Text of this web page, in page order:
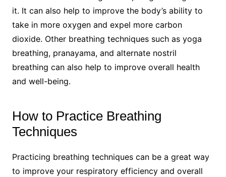
it. It can also help to improve the body’s ability to
take in more oxygen and expel more carbon
dioxide. Other breathing techniques such as yoga
breathing, pranayama, and alternate nostril
breathing can also help to improve overall health
and well-being.
How to Practice Breathing
Techniques
Practicing breathing techniques can be a great way
to improve your respiratory efficiency and overall